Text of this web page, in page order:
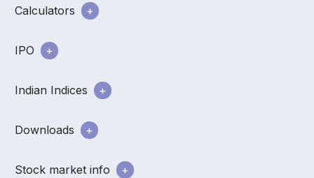
Calculators
IPO
Indian Indices
Downloads
Stock market info